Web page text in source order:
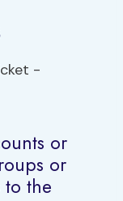
or
or
to the